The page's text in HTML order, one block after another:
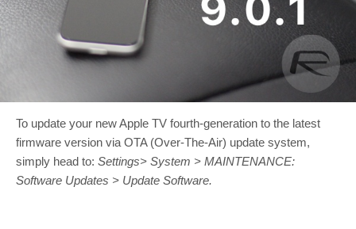
To update your new Apple TV fourth-generation to the latest
firmware version via OTA (Over-The-Air) update system,
simply head to: Settings> System > MAINTENANCE:
Software Updates > Update Software.